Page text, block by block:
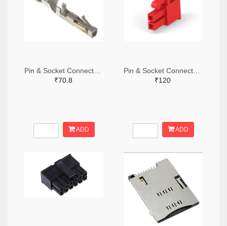
₹70.8
ADD
₹120
ADD